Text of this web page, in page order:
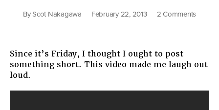
ByScot Nakagawa February 22, 2013 2 Commentson
Learn
Since it’s Friday, I thought I ought to post
something short. This video made me laugh out
loud.